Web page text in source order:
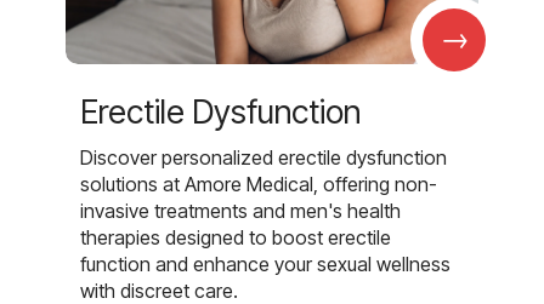
→
Erectile Dysfunction
Discover personalized erectile dysfunction
solutions at Amore Medical, offering non-
invasive treatments and men's health
therapies designed to boost erectile
function and enhance your sexual wellness
with discreet care.